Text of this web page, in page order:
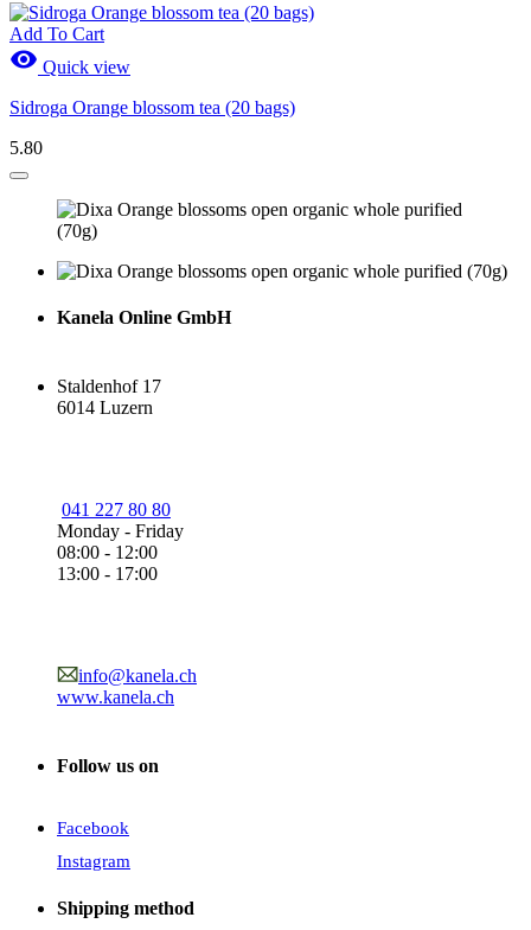
Add To Cart
 Quick view
Sidroga Orange blossom tea (20 bags)
5.80
Kanela Online GmbH
Staldenhof 17
6014 Luzern
041 227 80 80
Monday - Friday
08:00 - 12:00
13:00 - 17:00
info@kanela.ch
www.kanela.ch
Follow us on
Facebook
Instagram
Shipping method